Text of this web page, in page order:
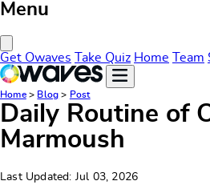
Menu
Get Owaves Take Quiz Home Team
Home> Blog > Post
Daily Routine of
Marmoush
Last Updated: Jul 03, 2026